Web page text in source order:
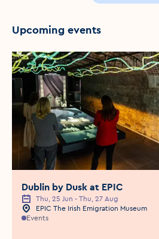
Upcoming events
Dublin by Dusk at EPIC
Event Date
Thu, 25 Jun - Thu, 27 Aug
Event Location
EPIC The Irish Emigration Museum
Events